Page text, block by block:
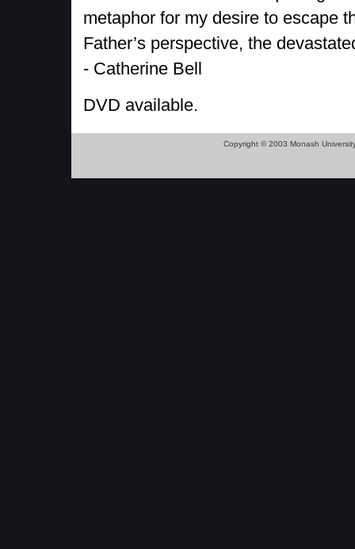
metaphor for my desire to escape
Father’s perspective, the
- Catherine Bell
DVD available.
Copyright © 2003 Monash